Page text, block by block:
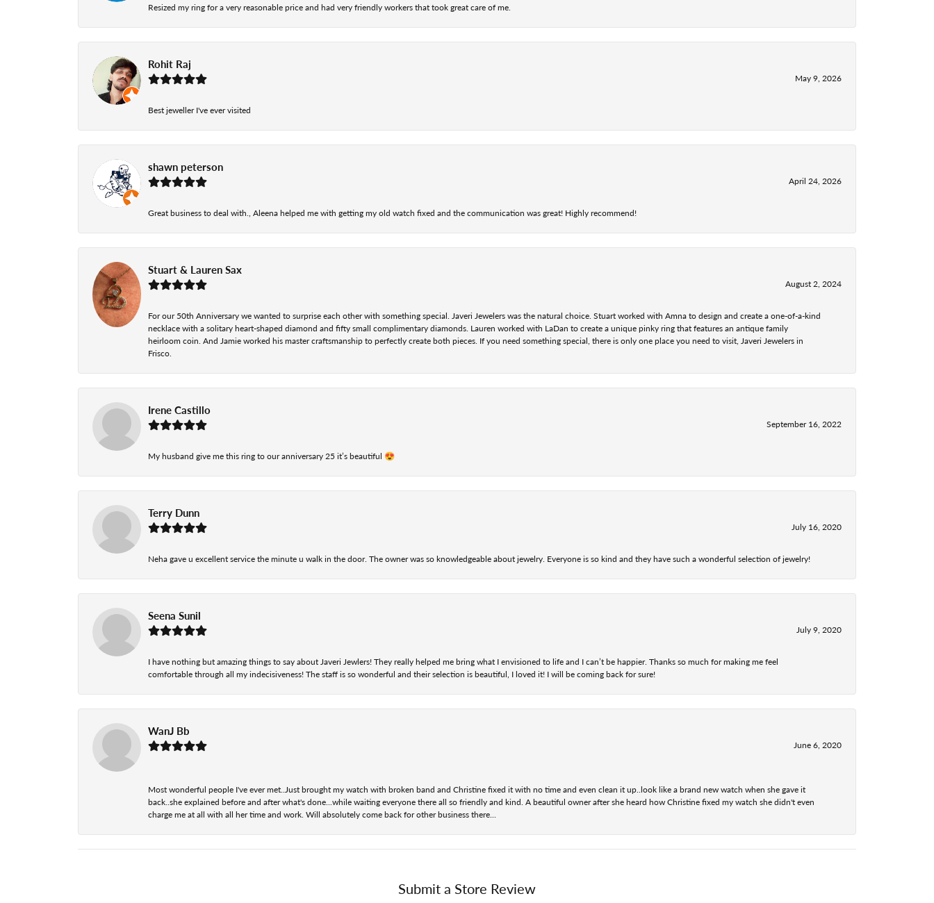
Resized my ring for a very reasonable price and had very friendly workers that took great care of me.
Rohit Raj
May 9, 2026
Best jeweller I've ever visited
shawn peterson
April 24, 2026
Great business to deal with., Aleena helped me with getting my old watch fixed and the communication was great! Highly recommend!
Stuart & Lauren Sax
August 2, 2024
For our 50th Anniversary we wanted to surprise each other with something special. Javeri Jewelers was the natural choice. Stuart worked with Amna to design and create a one-of-a-kind
necklace with a solitary heart-shaped diamond and fifty small complimentary diamonds. Lauren worked with LaDan to create a unique pinky ring that features an antique family
heirloom coin. And Jamie worked his master craftsmanship to perfectly create both pieces. If you need something special, there is only one place you need to visit, Javeri Jewelers in
Frisco.
Irene Castillo
September 16, 2022
My husband give me this ring to our anniversary 25 it’s beautiful 😍
Terry Dunn
July 16, 2020
Neha gave u excellent service the minute u walk in the door. The owner was so knowledgeable about jewelry. Everyone is so kind and they have such a wonderful selection of jewelry!
Seena Sunil
July 9, 2020
I have nothing but amazing things to say about Javeri Jewlers! They really helped me bring what I envisioned to life and I can’t be happier. Thanks so much for making me feel
comfortable through all my indecisiveness! The staff is so wonderful and their selection is beautiful, I loved it! I will be coming back for sure!
WanJ Bb
June 6, 2020
Most wonderful people I've ever met..Just brought my watch with broken band and Christine fixed it with no time and even clean it up..look like a brand new watch when she gave it
back..she explained before and after what's done...while waiting everyone there all so friendly and kind. A beautiful owner after she heard how Christine fixed my watch she didn't even
charge me at all with all her time and work. Will absolutely come back for other business there...
Submit a Store Review